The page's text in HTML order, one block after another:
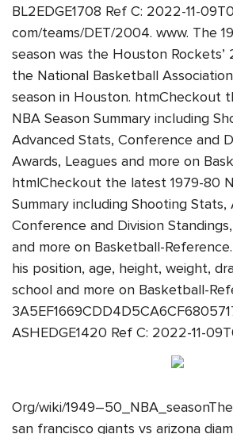
BL2EDGE1708 Ref C: 2022-11-
com/teams/DET/2004. www. The
season was the Houston Rockets’
the National Basketball
season in Houston. htmCheckout
NBA Season Summary including
Advanced Stats, Conference and
Awards, Leagues and more on
htmlCheckout the latest 1979-80
Summary including Shooting Stats,
Conference and Division
and more on Basketball-
his position, age, height, weight,
school and more on Basketball-
ASHEDGE1420 Ref C: 2022-11-
Org/wiki/
san francisco giants vs arizona